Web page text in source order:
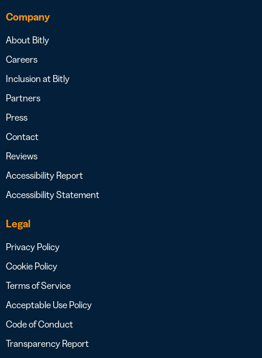
Company
About Bitly
Careers
Inclusion at Bitly
Partners
Press
Contact
Reviews
Accessibility Report
Accessibility Statement
Legal
Privacy Policy
Cookie Policy
Terms of Service
Acceptable Use Policy
Code of Conduct
Transparency Report